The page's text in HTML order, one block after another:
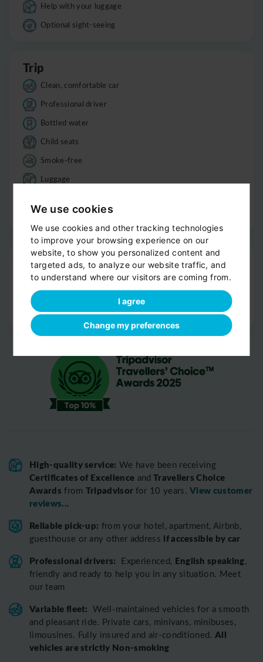
We use cookies
We use cookies and other tracking technologies
to improve your browsing experience on our
website, to show you personalized content and
targeted ads, to analyze our website traffic, and
to understand where our visitors are coming from.
I agree
Change my preferences
Help with your luggage
Optional sight-seeing
Trip
Clean, comfortable car
Professional driver
Bottled water
Child seats
Smoke-free
Luggage
Good to know
Drop-off
Door-to-door service
Optional sight-seeing
High-quality service: We have been receiving
Certificates of Excellence and Travellers Choice
Awards from Tripadvisor for 10 years.View customer
reviews...
Reliable pick-up: from your hotel, apartment, Airbnb,
guesthouse or any other address if accessible by car
Professional drivers: Experienced, English speaking,
friendly and ready to help you in any situation. Meet
our team
Variable fleet: Well-maintained vehicles for a smooth
and pleasant ride. Private cars, minivans, minibuses,
limousines. Fully insured and air-conditioned.All
vehicles are strictly Non-smoking